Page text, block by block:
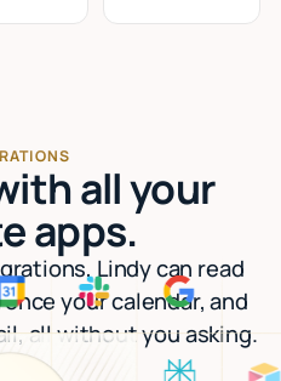
all your
apps.
Lindy can read
your calendar, and
all without you asking.